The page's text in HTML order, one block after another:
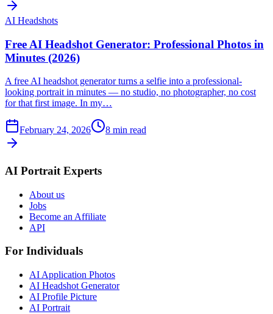
AI Headshots
Free AI Headshot Generator: Professional Photos in
Minutes (2026)
A free AI headshot generator turns a selfie into a professional-
looking portrait in minutes — no studio, no photographer, no cost
for that first image. In my…
February 24, 2026 8 min read
AI Portrait Experts
About us
Jobs
Become an Affiliate
API
For Individuals
AI Application Photos
AI Headshot Generator
AI Profile Picture
AI Portrait